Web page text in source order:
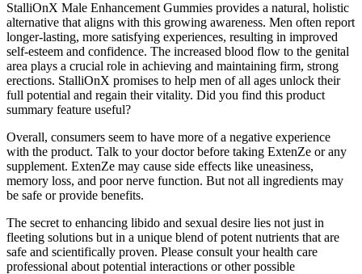
StalliOnX Male Enhancement Gummies provides a natural, holistic
alternative that aligns with this growing awareness. Men often report
longer-lasting, more satisfying experiences, resulting in improved
self-esteem and confidence. The increased blood flow to the genital
area plays a crucial role in achieving and maintaining firm, strong
erections. StalliOnX promises to help men of all ages unlock their
full potential and regain their vitality. Did you find this product
summary feature useful?
Overall, consumers seem to have more of a negative experience
with the product. Talk to your doctor before taking ExtenZe or any
supplement. ExtenZe may cause side effects like uneasiness,
memory loss, and poor nerve function. But not all ingredients may
be safe or provide benefits.
The secret to enhancing libido and sexual desire lies not just in
fleeting solutions but in a unique blend of potent nutrients that are
safe and scientifically proven. Please consult your health care
professional about potential interactions or other possible